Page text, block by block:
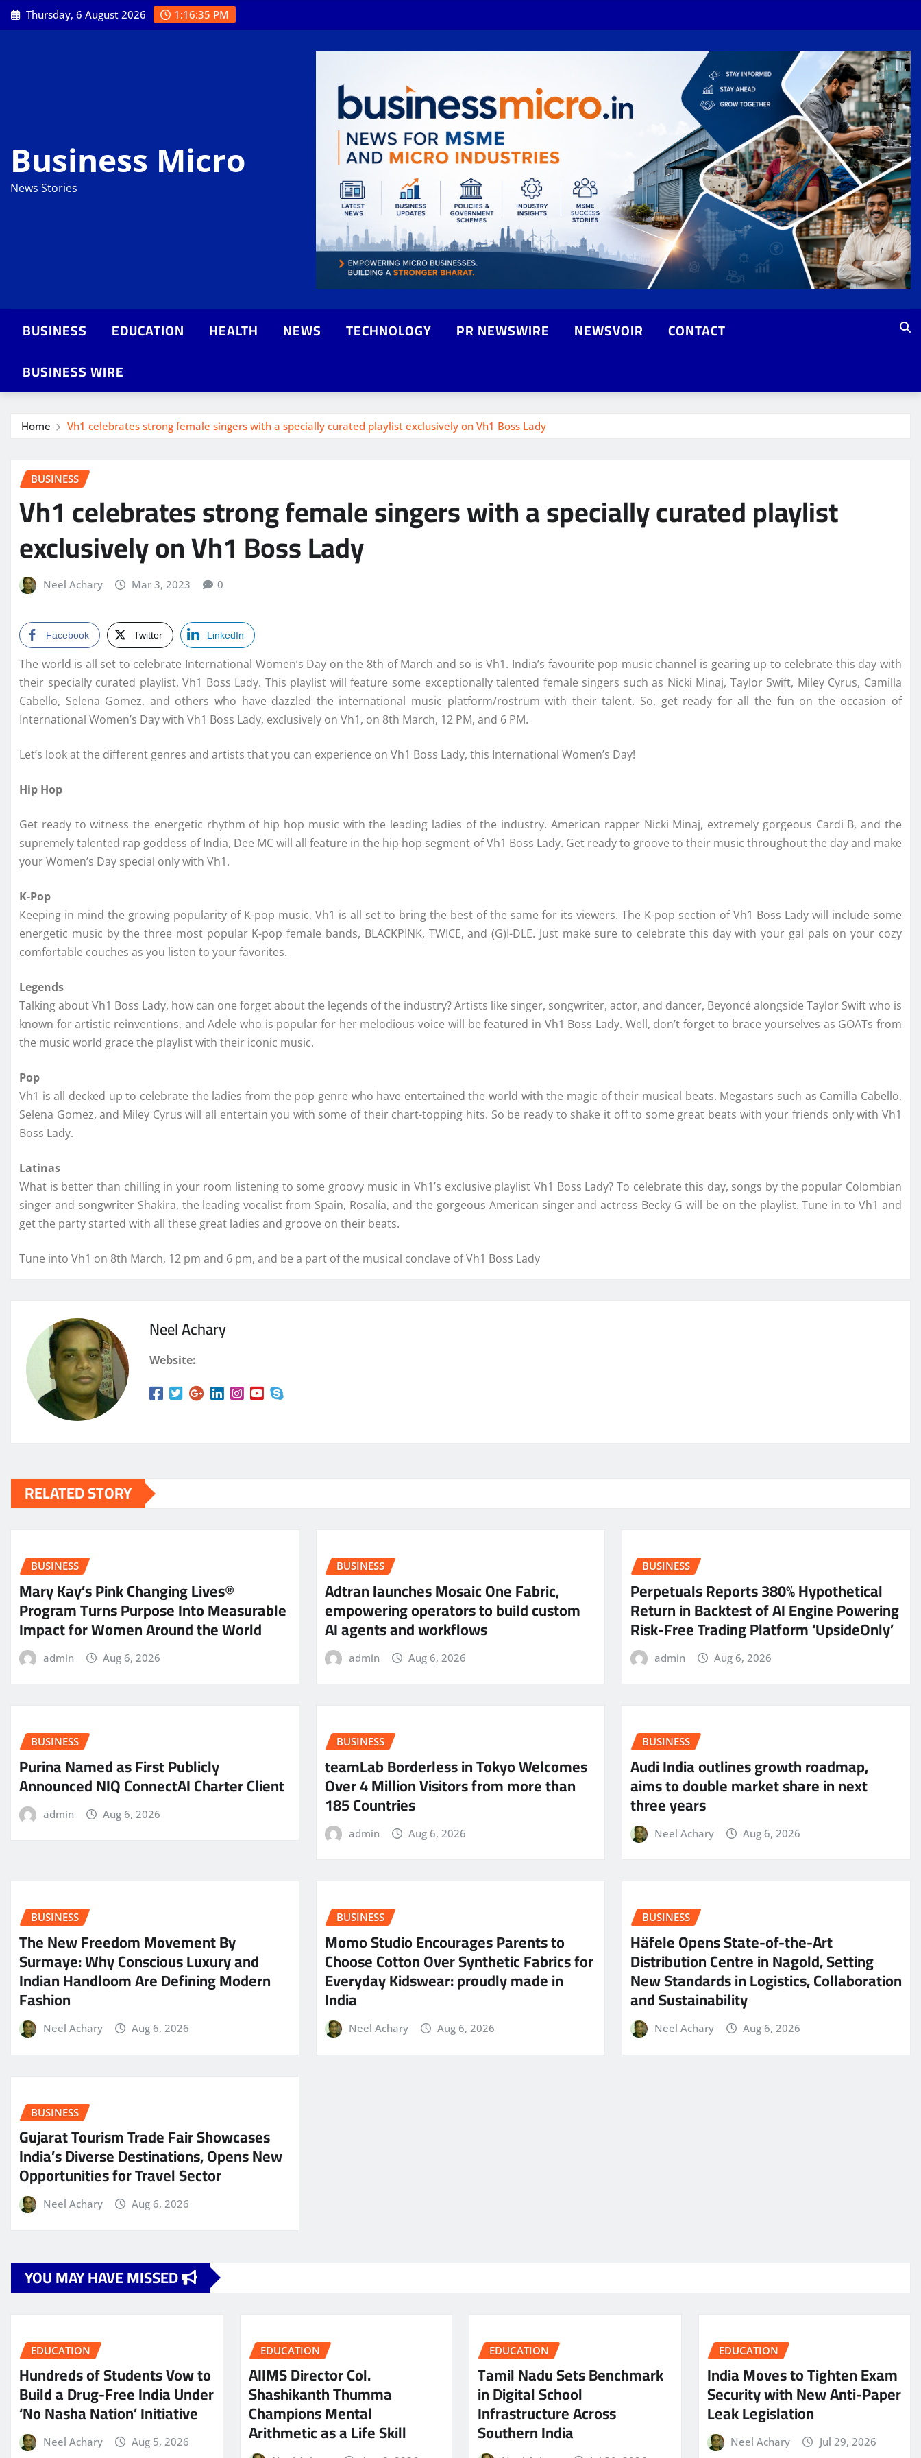
Skip
to
Thursday, 6 August 2026 1:16:36 PM
Business Micro
News Stories
BUSINESS EDUCATION HEALTH NEWS TECHNOLOGY PR NEWSWIRE NEWSVOIR
CONTACT
BUSINESS WIRE
Home Vh1 celebrates strong female singers with a specially curated playlist exclusively on Vh1 Boss Lady
BUSINESS
Vh1 celebrates strong female singers with a specially curated playlist
exclusively on Vh1 Boss Lady
Neel Achary Mar 3, 2023 0
Facebook Twitter LinkedIn
The world is all set to celebrate International Women’s Day on the 8th of March and so is Vh1. India’s favourite pop music channel is gearing up to celebrate this day with
their specially curated playlist, Vh1 Boss Lady. This playlist will feature some exceptionally talented female singers such as Nicki Minaj, Taylor Swift, Miley Cyrus, Camilla
Cabello, Selena Gomez, and others who have dazzled the international music platform/rostrum with their talent. So, get ready for all the fun on the occasion of
International Women’s Day with Vh1 Boss Lady, exclusively on Vh1, on 8th March, 12 PM, and 6 PM.
Let’s look at the different genres and artists that you can experience on Vh1 Boss Lady, this International Women’s Day!
Hip Hop
Get ready to witness the energetic rhythm of hip hop music with the leading ladies of the industry. American rapper Nicki Minaj, extremely gorgeous Cardi B, and the
supremely talented rap goddess of India, Dee MC will all feature in the hip hop segment of Vh1 Boss Lady. Get ready to groove to their music throughout the day and make
your Women’s Day special only with Vh1.
K-Pop
Keeping in mind the growing popularity of K-pop music, Vh1 is all set to bring the best of the same for its viewers. The K-pop section of Vh1 Boss Lady will include some
energetic music by the three most popular K-pop female bands, BLACKPINK, TWICE, and (G)I-DLE. Just make sure to celebrate this day with your gal pals on your cozy
comfortable couches as you listen to your favorites.
Legends
Talking about Vh1 Boss Lady, how can one forget about the legends of the industry? Artists like singer, songwriter, actor, and dancer, Beyoncé alongside Taylor Swift who is
known for artistic reinventions, and Adele who is popular for her melodious voice will be featured in Vh1 Boss Lady. Well, don’t forget to brace yourselves as GOATs from
the music world grace the playlist with their iconic music.
Pop
Vh1 is all decked up to celebrate the ladies from the pop genre who have entertained the world with the magic of their musical beats. Megastars such as Camilla Cabello,
Selena Gomez, and Miley Cyrus will all entertain you with some of their chart-topping hits. So be ready to shake it off to some great beats with your friends only with Vh1
Boss Lady.
Latinas
What is better than chilling in your room listening to some groovy music in Vh1’s exclusive playlist Vh1 Boss Lady? To celebrate this day, songs by the popular Colombian
singer and songwriter Shakira, the leading vocalist from Spain, Rosalía, and the gorgeous American singer and actress Becky G will be on the playlist. Tune in to Vh1 and
get the party started with all these great ladies and groove on their beats.
Tune into Vh1 on 8th March, 12 pm and 6 pm, and be a part of the musical conclave of Vh1 Boss Lady
Neel Achary
Website:
RELATED STORY
BUSINESS
Mary Kay’s Pink Changing Lives®
Program Turns Purpose Into Measurable
Impact for Women Around the World
admin Aug 6, 2026
BUSINESS
Adtran launches Mosaic One Fabric,
empowering operators to build custom
AI agents and workflows
admin Aug 6, 2026
BUSINESS
Perpetuals Reports 380% Hypothetical
Return in Backtest of AI Engine Powering
Risk-Free Trading Platform ‘UpsideOnly’
admin Aug 6, 2026
BUSINESS
Purina Named as First Publicly
Announced NIQ ConnectAI Charter Client
admin Aug 6, 2026
BUSINESS
teamLab Borderless in Tokyo Welcomes
Over 4 Million Visitors from more than
185 Countries
admin Aug 6, 2026
BUSINESS
Audi India outlines growth roadmap,
aims to double market share in next
three years
Neel Achary Aug 6, 2026
BUSINESS
The New Freedom Movement By
Surmaye: Why Conscious Luxury and
Indian Handloom Are Defining Modern
Fashion
Neel Achary Aug 6, 2026
BUSINESS
Momo Studio Encourages Parents to
Choose Cotton Over Synthetic Fabrics for
Everyday Kidswear: proudly made in
India
Neel Achary Aug 6, 2026
BUSINESS
Häfele Opens State-of-the-Art
Distribution Centre in Nagold, Setting
New Standards in Logistics, Collaboration
and Sustainability
Neel Achary Aug 6, 2026
BUSINESS
Gujarat Tourism Trade Fair Showcases
India’s Diverse Destinations, Opens New
Opportunities for Travel Sector
Neel Achary Aug 6, 2026
YOU MAY HAVE MISSED
EDUCATION
Hundreds of Students Vow to
Build a Drug-Free India Under
‘No Nasha Nation’ Initiative
Neel Achary Aug 5, 2026
EDUCATION
AIIMS Director Col.
Shashikanth Thumma
Champions Mental
Arithmetic as a Life Skill
EDUCATION
Tamil Nadu Sets Benchmark
in Digital School
Infrastructure Across
Southern India
EDUCATION
India Moves to Tighten Exam
Security with New Anti-Paper
Leak Legislation
Neel Achary Jul 29, 2026